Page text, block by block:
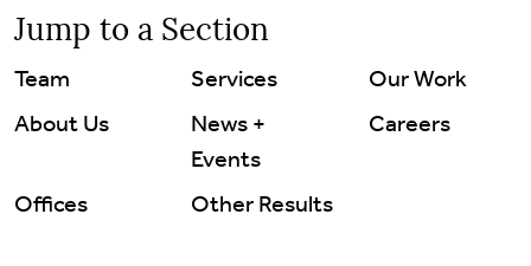
Jump to a Section
Team Services
Our Work
About Us
News +
Events
Careers
Offices Other Results
Contact Us